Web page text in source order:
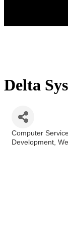
Delta
Categories
Computer
Development